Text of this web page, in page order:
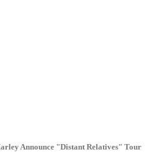
Announce "Distant Relatives" Tour